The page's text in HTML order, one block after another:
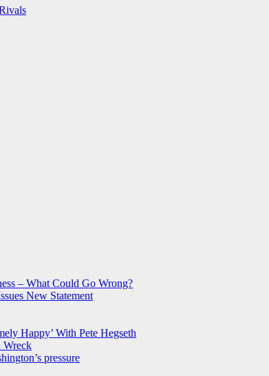
– What Could Go Wrong?
New Statement
Happy’ With Pete Hegseth
Wreck
pressure